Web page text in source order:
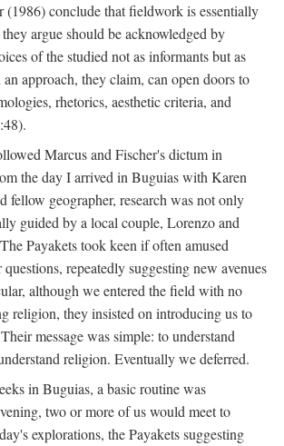
(1986) conclude that fieldwork is essentially
argue should be acknowledged by
of the studied not as informants but as
approach, they claim, can open doors to
rhetorics, aesthetic criteria, and
Marcus and Fischer's dictum in
the day I arrived in Buguias with Karen
fellow geographer, research was not only
guided by a local couple, Lorenzo and
Payakets took keen if often amused
repeatedly suggesting new avenues
although we entered the field with no
religion, they insisted on introducing us to
message was simple: to understand
religion. Eventually we deferred.
in Buguias, a basic routine was
two or more of us would meet to
explorations, the Payakets suggesting